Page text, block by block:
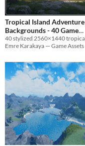
Tropical Island Adventure
Backgrounds - 40 Game
Backgrounds
$4.99
Emre Karakaya — Game Assets